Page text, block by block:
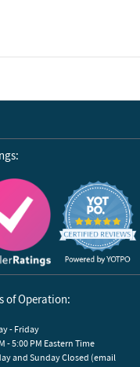
Reviews by Yotpo
of Operation:
- Friday
- 5:00 PM Eastern Time
and Sunday Closed (email